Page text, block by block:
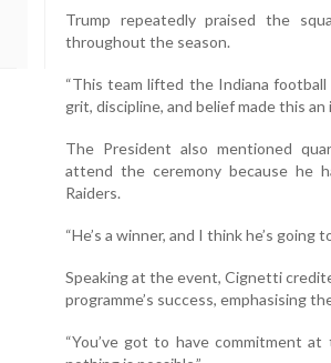
Trump repeatedly praised the
throughout the season.
“This team lifted the Indiana football
grit, discipline, and belief made this an
The President also mentioned
attend the ceremony because he
Raiders.
“He’s a winner, and I think he’s going
Speaking at the event, Cignetti
programme’s success, emphasising
“You’ve got to have commitment